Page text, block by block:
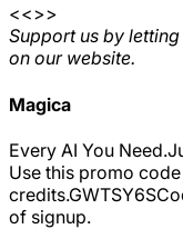
<<>>
Support us by
on our website.
Magica
Every AI You
Use this promo
credits.GWTSY6S
of signup.